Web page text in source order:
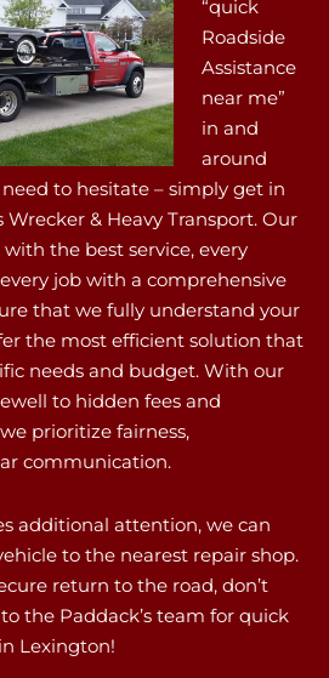
“quick
Roadside
Assistance
near me”
in and
around
need to hesitate – simply get in
& Heavy Transport. Our
the best service, every
job with a comprehensive
that we fully understand your
the most efficient solution that
needs and budget. With our
to hidden fees and
prioritize fairness,
communication.
additional attention, we can
to the nearest repair shop.
return to the road, don’t
the Paddack’s team for quick
Lexington!